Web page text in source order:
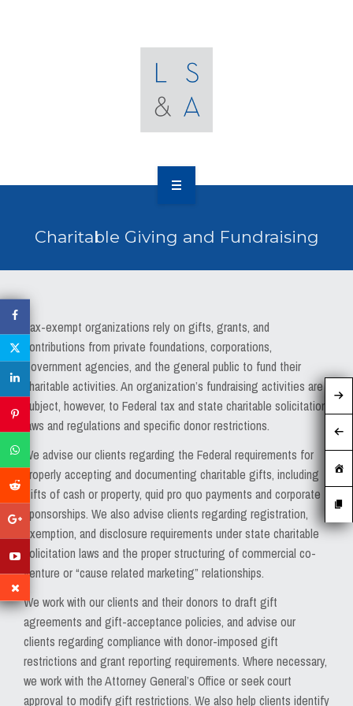
OUR PEOPLE
RESOURCES
MEDIA
EVENTS
CAREERS
CONTACT US
Charitable Giving and Fundraising
Tax-exempt organizations rely on gifts, grants, and
contributions from private foundations, corporations,
government agencies, and the general public to fund their
charitable activities. An organization’s fundraising activities are
subject, however, to Federal tax and state charitable solicitation
laws and regulations and specific donor restrictions.
We advise our clients regarding the Federal requirements for
properly accepting and documenting charitable gifts, including
gifts of cash or property, quid pro quo payments and corporate
sponsorships. We also advise clients regarding registration,
exemption, and disclosure requirements under state charitable
solicitation laws and the proper structuring of commercial co-
venture or “cause related marketing” relationships.
We work with our clients and their donors to draft gift
agreements and gift-acceptance policies, and advise our
clients regarding compliance with donor-imposed gift
restrictions and grant reporting requirements. Where necessary,
we work with the Attorney General’s Office or seek court
approval to modify gift restrictions. We also help clients identify